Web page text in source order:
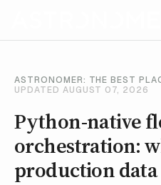
ASTRONOMER: THE BEST
UPDATED AUGUST 07, 2026
Python-native
orchestration:
production